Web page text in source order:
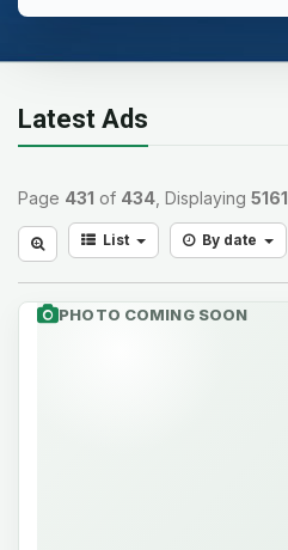
Latest Ads
Page 431 of 434 , Displaying 5161
List By date
PHOTO COMING SOON